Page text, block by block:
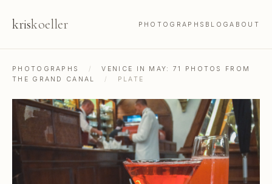
kriskoeller PHOTOGRAPHS BLOGABOUT
PHOTOGRAPHS /
VENICE IN MAY: 71 PHOTOS FROM
THE GRAND CANAL
/ PLATE